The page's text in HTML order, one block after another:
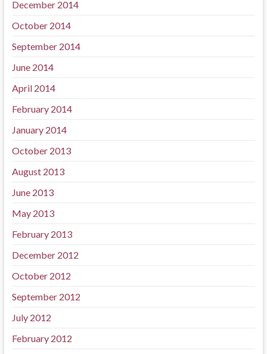
December 2014
October 2014
September 2014
June 2014
April 2014
February 2014
January 2014
October 2013
August 2013
June 2013
May 2013
February 2013
December 2012
October 2012
September 2012
July 2012
February 2012